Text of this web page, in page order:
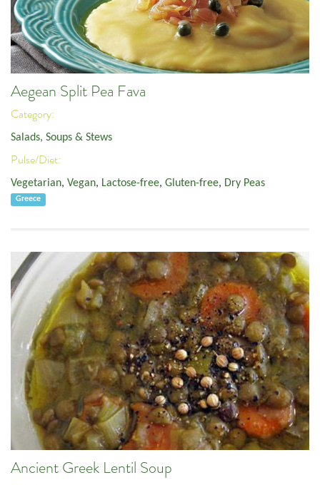
Aegean Split Pea Fava
Category:
Salads, Soups & Stews
Pulse/Diet:
Vegetarian, Vegan, Lactose-free, Gluten-free, Dry Peas
Greece
Ancient Greek Lentil Soup